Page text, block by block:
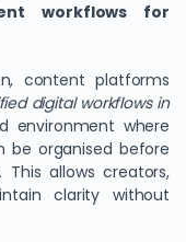
workflows for
content platforms
digital workflows in
environment where
be organised before
allows creators,
clarity without